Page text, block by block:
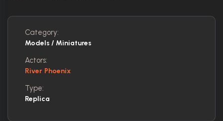
Category:
Models / Miniatures
Actors:
River Phoenix
Type:
Replica